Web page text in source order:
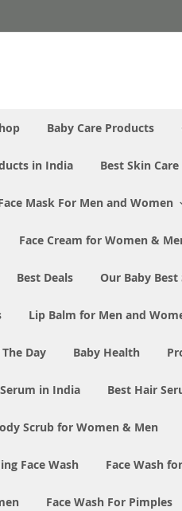
Baby Care Products
in India Best Skin
Mask For Men and Women
Face Cream for Women &
Best Deals Our Baby Best
Lip Balm for Men and
Day Baby Health
in India Best Hair
Scrub for Women & Men
Face Wash Face Wash
Face Wash For Pimples